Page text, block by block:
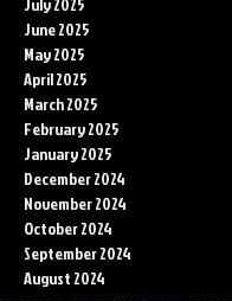
June 2025
May 2025
April 2025
March 2025
February 2025
January 2025
December 2024
November 2024
October 2024
September 2024
August 2024